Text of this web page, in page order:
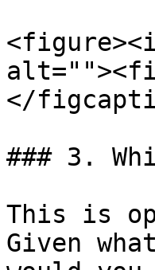
</
### 3.
This is
Given